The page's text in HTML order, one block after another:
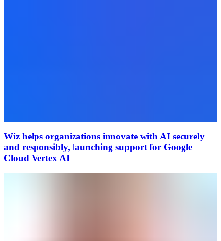
Wiz helps organizations innovate with AI securely
and responsibly, launching support for Google
Cloud Vertex AI